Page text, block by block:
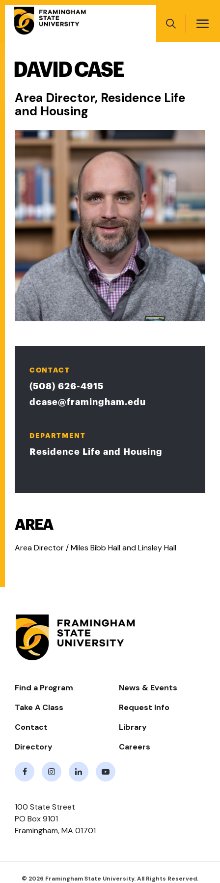
Skip
main
Search
navigation
DAVID CASE
Area Director, Residence Life
and Housing
AREA
Area Director / Miles Bibb Hall and Linsley Hall
CONTACT
(508) 626-4915
dcase@framingham.edu
DEPARTMENT
Residence Life and Housing
Footer-
Navigate
Find a Program
News & Events
Take A Class
Request Info
Contact
Library
Directory
Careers
100 State Street
PO Box 9101
Framingham,MA 01701
© 2026 Framingham State University. All Rights Reserved.